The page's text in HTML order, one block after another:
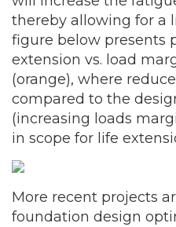
thereby allowing for a
figure below presents
extension vs. load
(orange), where
compared to the
(increasing loads
in scope for life
More recent projects
foundation design